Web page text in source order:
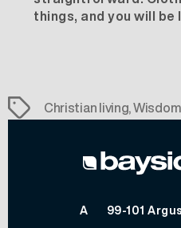
things, and you will be
Tags Christian living,Wisdom
A 99-101